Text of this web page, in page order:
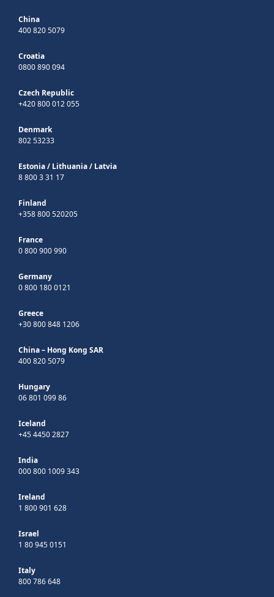
China
400 820 5079
Croatia
0800 890 094
Czech Republic
+420 800 012 055
Denmark
802 53233
Estonia/ Lithuania/ Latvia
8 800 3 31 17
Finland
+358 800 520205
France
0 800 900 990
Germany
0 800 180 0121
Greece
+30 800 848 1206
China – Hong Kong SAR
400 820 5079
Hungary
06 801 099 86
Iceland
+45 4450 2827
India
000 800 1009 343
Ireland
1 800 901 628
Israel
1 80 945 0151
Italy
800 786 648